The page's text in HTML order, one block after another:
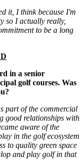
it, I think because I'm
so I actually really,
to be a long
in a senior
golf courses. Was
part of the commercial
good relationships with
aware of the
in the golf ecosystem
to quality green space
and play golf in that